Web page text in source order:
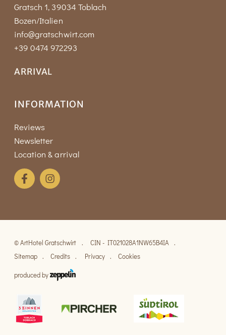
Gratsch 1, 39034 Toblach
Bozen/Italien
info@gratschwirt.com
+39 0474 972293
ARRIVAL
INFORMATION
Reviews
Newsletter
Location & arrival
©ArtHotel Gratschwirt
CIN - IT021028A1NW65B4IA
Sitemap
Credits Privacy Cookies
produced by